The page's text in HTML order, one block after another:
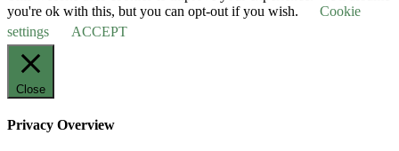
you're ok with this, but you can opt-out if you wish.
Cookie
settings
ACCEPT
Close
Privacy Overview